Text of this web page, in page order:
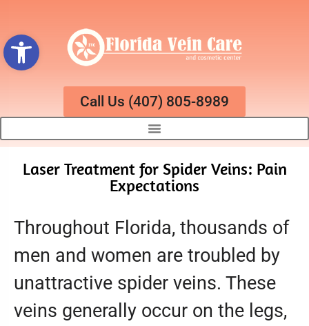
Open toolbar
Call Us (407) 805-8989
Laser Treatment for Spider Veins: Pain
Expectations
Throughout Florida, thousands of
men and women are troubled by
unattractive spider veins. These
veins generally occur on the legs,